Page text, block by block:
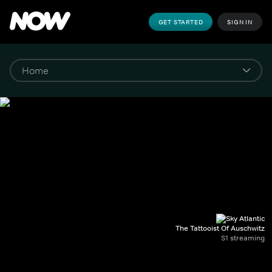
GET STARTED SIGN IN
The Tattooist Of Auschwitz
S1 streaming